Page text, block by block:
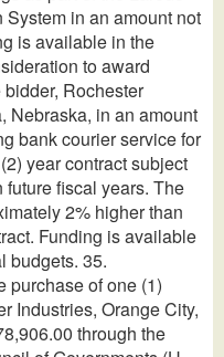
in an amount not
is available in the
to award
Rochester
Nebraska, in an amount
bank courier service for
year contract subject
fiscal years. The
2% higher than
Funding is available
budgets. 35.
purchase of one (1)
Industries, Orange City,
through the